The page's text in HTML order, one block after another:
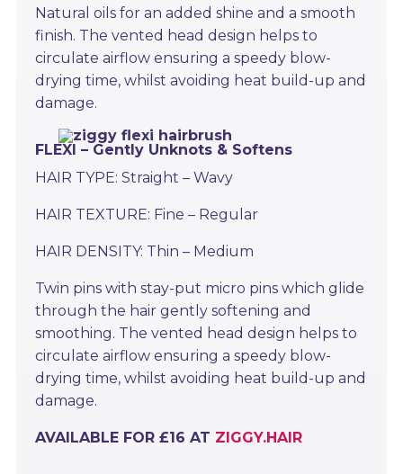
Natural oils for an added shine and a smooth
finish. The vented head design helps to
circulate airflow ensuring a speedy blow-
drying time, whilst avoiding heat build-up and
damage.
FLEXI – Gently Unknots & Softens
HAIR TYPE: Straight – Wavy
HAIR TEXTURE: Fine – Regular
HAIR DENSITY: Thin – Medium
Twin pins with stay-put micro pins which glide
through the hair gently softening and
smoothing. The vented head design helps to
circulate airflow ensuring a speedy blow-
drying time, whilst avoiding heat build-up and
damage.
AVAILABLE FOR £16 AT ZIGGY.HAIR